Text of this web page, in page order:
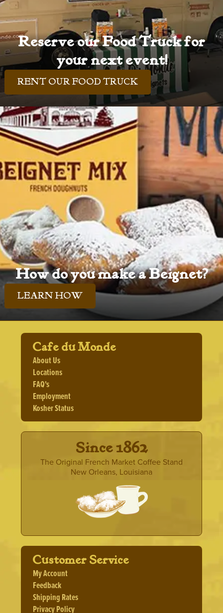
Reserve our Food Truck for
your next event!
RENT OUR FOOD TRUCK
How do you make a Beignet?
LEARN HOW
Cafe du Monde
About Us
Locations
FAQ's
Employment
Kosher Status
· Since 1862 ·
The Original French Market Coffee Stand
New Orleans, Louisiana
Customer Service
My Account
Feedback
Shipping Rates
Privacy Policy